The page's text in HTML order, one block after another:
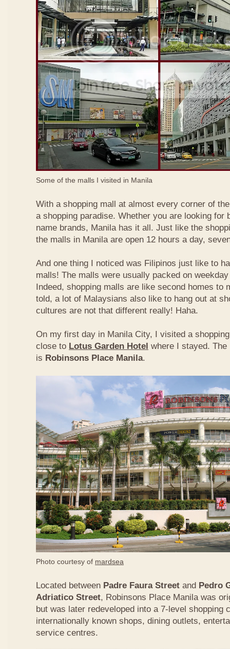
Some of the malls I visited in Manila
With a shopping mall at almost every corner of
a shopping paradise. Whether you are looking for
name brands, Manila has it all. Just like the
the malls in Manila are open 12 hours a day,
And one thing I noticed was Filipinos just like to
malls! The malls were usually packed on
Indeed, shopping malls are like second homes to
told, a lot of Malaysians also like to hang out at
cultures are not that different really! Haha.
On my first day in Manila City, I visited a
close to Lotus Garden Hotel where I stayed.
is Robinsons Place Manila.
Photo courtesy of mardsea
Located between Padre Faura Street and Pedro
Adriatico Street, Robinsons Place Manila was
but was later redeveloped into a 7-level shopping
internationally known shops, dining outlets,
service centres.